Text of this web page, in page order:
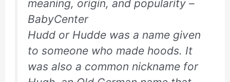
meaning, origin, and popularity –
BabyCenter
Hudd or Hudde was a name given
to someone who made hoods. It
was also a common nickname for